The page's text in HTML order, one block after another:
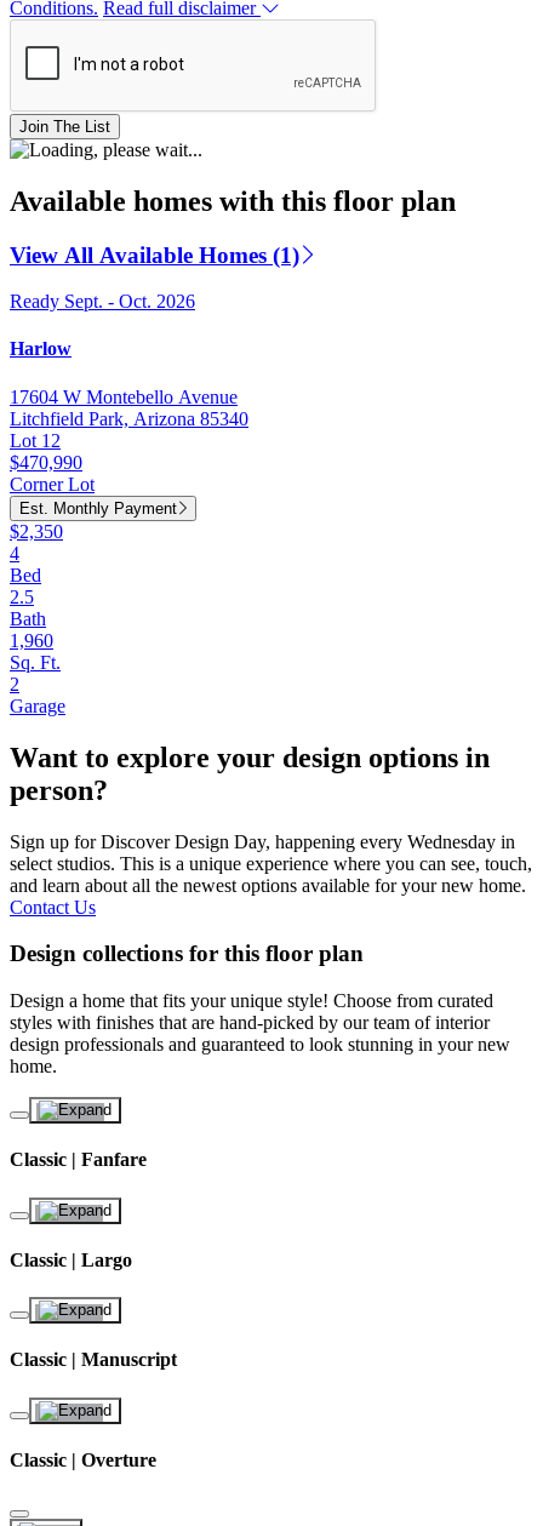
Conditions. Read full disclaimer
Join The List
Available homes with this floor plan
View All Available Homes (1)
Ready Sept. - Oct. 2026
Harlow
17604 W Montebello Avenue
Litchfield Park, Arizona 85340
Lot 12
$470,990
Corner Lot
Est. Monthly Payment
$2,350
4
Bed
2.5
Bath
1,960
Sq. Ft.
2
Garage
Want to explore your design options in
person?
Sign up for Discover Design Day, happening every Wednesday in
select studios. This is a unique experience where you can see, touch,
and learn about all the newest options available for your new home.
Contact Us
Design collections for this floor plan
Design a home that fits your unique style! Choose from curated
styles with finishes that are hand-picked by our team of interior
design professionals and guaranteed to look stunning in your new
home.
Classic | Fanfare
Classic | Largo
Classic | Manuscript
Classic | Overture